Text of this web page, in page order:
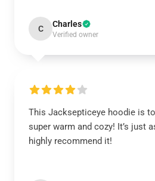
C Charles
Verified owner
This Jacksepticeye hoodie is
super warm and cozy! It’s just
highly recommend it!